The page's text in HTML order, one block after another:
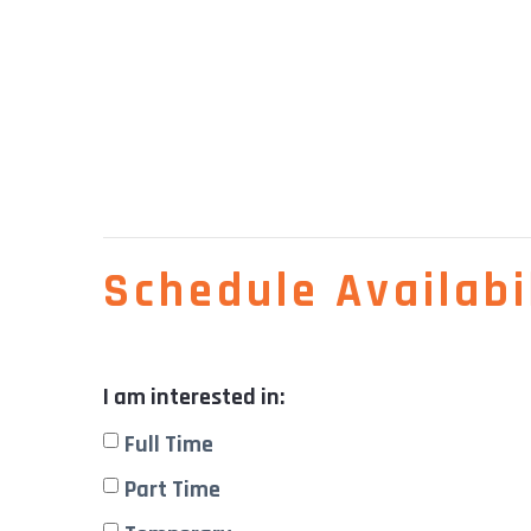
Schedule
I am interested in:
Full Time
Part Time